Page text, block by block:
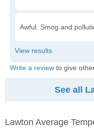
Awful. Smog and
Write a review to give
See all
Lawton Average